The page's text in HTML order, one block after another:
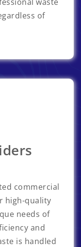
of
commercial
high-quality
needs of
and
is handled